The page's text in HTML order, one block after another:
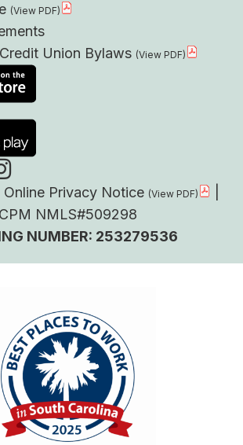
Union Bylaws
Online Privacy Notice
CPM NMLS#509298
NUMBER: 253279536